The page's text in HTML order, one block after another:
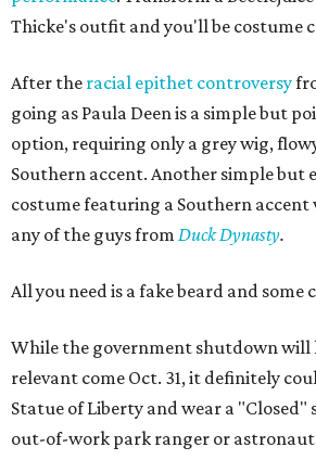
Thicke's outfit and you'll be costume
After the racial epithet controversy
going as Paula Deen is a simple but
option, requiring only a grey wig,
Southern accent. Another simple but
costume featuring a Southern accent
any of the guys from Duck Dynasty.
All you need is a fake beard and some
While the government shutdown will
relevant come Oct. 31, it definitely
Statue of Liberty and wear a "Closed"
out-of-work park ranger or